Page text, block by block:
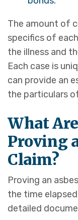
The amount of
specifics of
the illness and
Each case is
can provide an
the particulars
What
Proving
Claim?
Proving an
the time
detailed